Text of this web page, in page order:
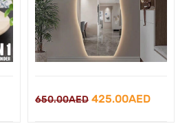
650.00AED Original
425.00AED